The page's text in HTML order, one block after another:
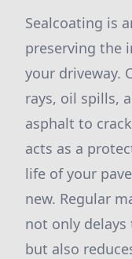
Sealcoating is
preserving the
your driveway.
rays, oil spills,
asphalt to
acts as a
life of your
new. Regular
not only
but also